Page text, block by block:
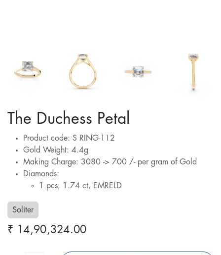
The Duchess Petal
Product code: S RING-112
Gold Weight: 4.4g
Making Charge: 3080 -> 700 /- per gram of Gold
Diamonds:
1 pcs, 1.74 ct, EMRELD
Soliter
₹ 14,90,324.00